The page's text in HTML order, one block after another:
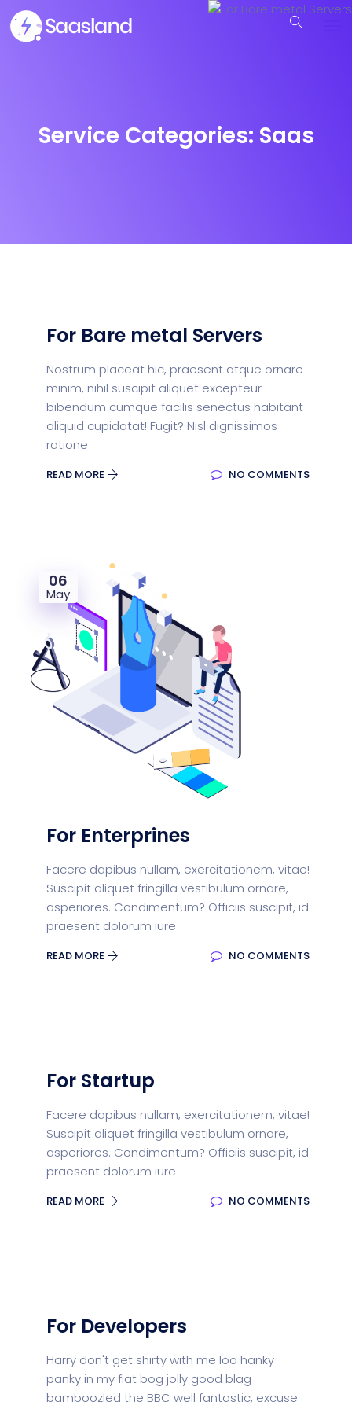
Service Categories: Saas
For Bare metal Servers
Nostrum placeat hic, praesent atque ornare
minim, nihil suscipit aliquet excepteur
bibendum cumque facilis senectus habitant
aliquid cupidatat! Fugit? Nisl dignissimos
ratione
READ MORE NO COMMENTS
06
May
For Enterprines
Facere dapibus nullam, exercitationem, vitae!
Suscipit aliquet fringilla vestibulum ornare,
asperiores. Condimentum? Officiis suscipit, id
praesent dolorum iure
READ MORE NO COMMENTS
For Startup
Facere dapibus nullam, exercitationem, vitae!
Suscipit aliquet fringilla vestibulum ornare,
asperiores. Condimentum? Officiis suscipit, id
praesent dolorum iure
READ MORE NO COMMENTS
For Developers
Harry don't get shirty with me loo hanky
panky in my flat bog jolly good blag
bamboozled the BBC well fantastic, excuse